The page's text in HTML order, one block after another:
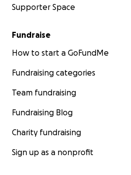
Supporter Space
Fundraise
How to start a GoFundMe
Fundraising categories
Team fundraising
Fundraising Blog
Charity fundraising
Sign up as a nonprofit